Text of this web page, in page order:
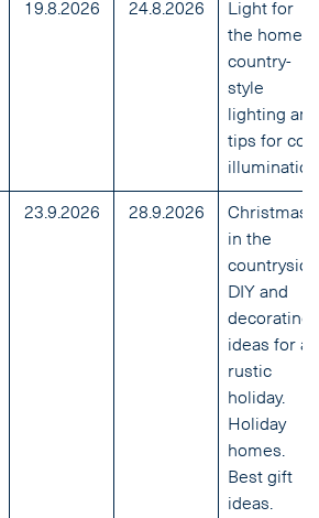
19.8.2026 24.8.2026
Light for
the home:
country-
style
lighting and
tips for
23.9.2026 28.9.2026
Christmas
in the
DIY and
decorating
ideas for a
rustic
holiday.
Holiday
homes.
Best gift
ideas.